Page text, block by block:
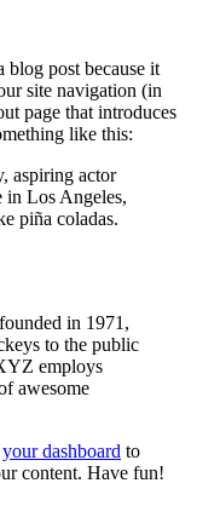
blog post because it
site navigation (in
page that introduces
like this:
aspiring actor
in Los Angeles,
piña coladas.
in 1971,
to the public
employs
awesome
your dashboard to
content. Have fun!